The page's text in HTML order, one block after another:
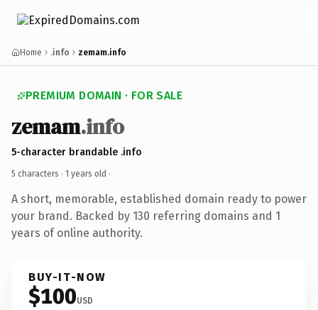
Home .info zemam.info
PREMIUM DOMAIN · FOR SALE
zemam.info
5-character brandable .info
5 characters · 1 years old ·
A short, memorable, established domain ready to power
your brand. Backed by 130 referring domains and 1
years of online authority.
BUY-IT-NOW
$100USD